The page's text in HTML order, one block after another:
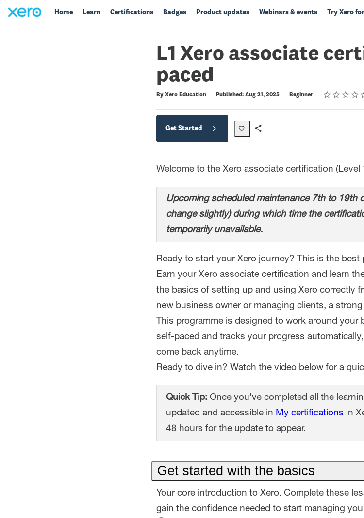
Home Learn Certifications Badges Product updates Webinars & events Try Xero
L1 Xero associate
paced
By Xero Education Published: Aug 21, 2025 Beginner Rating
1 star
2 stars
3 stars
4 stars
5 stars
Get Started
Welcome to the Xero associate certification (Level
Upcoming scheduled maintenance 7th to 19th
change slightly) during which time the
temporarily unavailable.
Ready to start your Xero journey? This is the best
Earn your Xero associate certification and learn
the basics of setting up and using Xero correctly
new business owner or managing clients, a
This programme is designed to work around your
self-paced and tracks your progress
come back anytime.
Ready to dive in? Watch the video below for a
Quick Tip: Once you've completed all the
updated and accessible in My certifications in
48 hours for the update to appear.
Get started with the basics
Your core introduction to Xero. Complete these
gain the confidence needed to start managing